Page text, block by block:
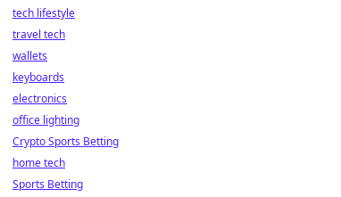
tech lifestyle
travel tech
wallets
keyboards
electronics
office lighting
Crypto Sports Betting
home tech
Sports Betting